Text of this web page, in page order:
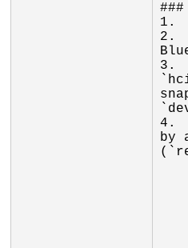
1.
2.
3.
4.
by